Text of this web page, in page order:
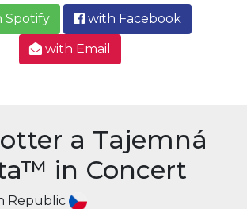
Spotify
with Facebook
with Email
a Tajemná
in Concert
Republic